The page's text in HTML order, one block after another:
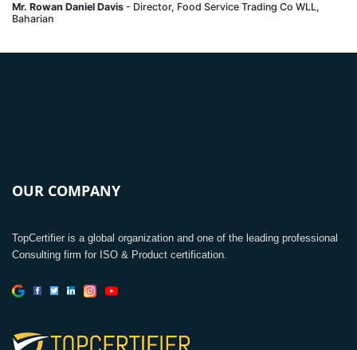
Mr. Rowan Daniel Davis - Director, Food Service Trading Co WLL,
Baharian
OUR COMPANY
TopCertifier is a global organization and one of the leading professional
Consulting firm for ISO & Product certification.